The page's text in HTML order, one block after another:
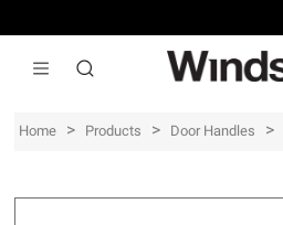
Home > Products > Door Handles >